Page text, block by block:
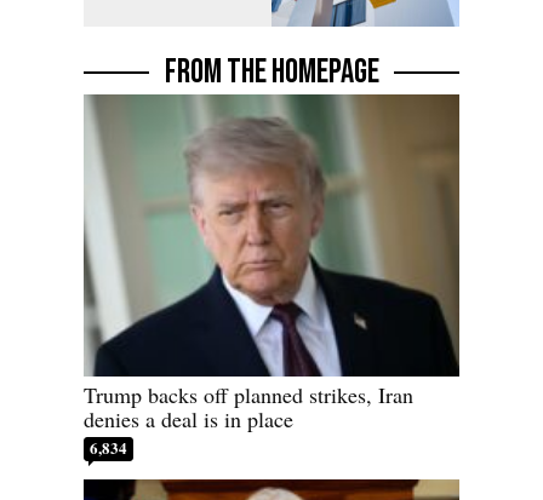
FROM THE HOMEPAGE
Trump backs off planned strikes, Iran
denies a deal is in place
6,834